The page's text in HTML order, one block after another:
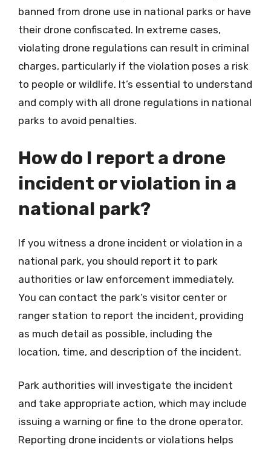
banned from drone use in national parks or have
their drone confiscated. In extreme cases,
violating drone regulations can result in criminal
charges, particularly if the violation poses a risk
to people or wildlife. It’s essential to understand
and comply with all drone regulations in national
parks to avoid penalties.
How do I report a drone
incident or violation in a
national park?
If you witness a drone incident or violation in a
national park, you should report it to park
authorities or law enforcement immediately.
You can contact the park’s visitor center or
ranger station to report the incident, providing
as much detail as possible, including the
location, time, and description of the incident.
Park authorities will investigate the incident
and take appropriate action, which may include
issuing a warning or fine to the drone operator.
Reporting drone incidents or violations helps